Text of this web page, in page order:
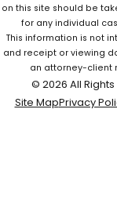
on this site should be
for any individual
This information is not
and receipt or viewing
an attorney-client
© 2026 All
Site MapPrivacy